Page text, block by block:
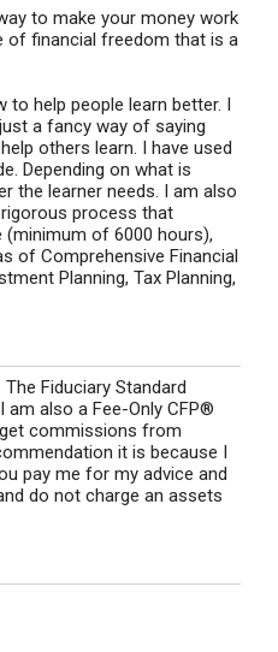
to make your money work
of financial freedom that is a
to help people learn better. I
a fancy way of saying
others learn. I have used
Depending on what is
the learner needs. I am also
rigorous process that
(minimum of 6000 hours),
of Comprehensive Financial
Planning, Tax Planning,
Fiduciary Standard
also a Fee-Only CFP®
commissions from
it is because I
pay me for my advice and
do not charge an assets